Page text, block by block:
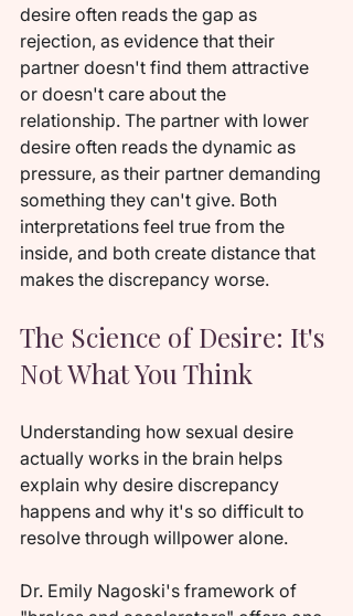
desire often reads the gap as
rejection, as evidence that their
partner doesn't find them attractive
or doesn't care about the
relationship. The partner with lower
desire often reads the dynamic as
pressure, as their partner demanding
something they can't give. Both
interpretations feel true from the
inside, and both create distance that
makes the discrepancy worse.
The Science of Desire: It's
Not What You Think
Understanding how sexual desire
actually works in the brain helps
explain why desire discrepancy
happens and why it's so difficult to
resolve through willpower alone.
Dr. Emily Nagoski's framework of